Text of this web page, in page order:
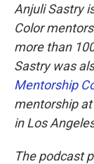
Anjuli Sastry
Color
more than
Sastry was
Mentorship
mentorship at
in Los
The podcast